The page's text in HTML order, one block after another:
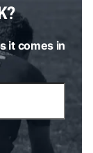
it comes in